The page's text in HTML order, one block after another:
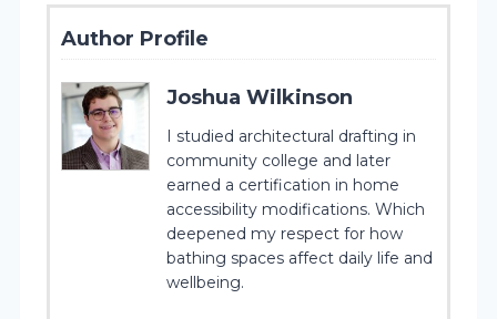
Author Profile
Joshua Wilkinson
I studied architectural drafting in
community college and later
earned a certification in home
accessibility modifications. Which
deepened my respect for how
bathing spaces affect daily life and
wellbeing.